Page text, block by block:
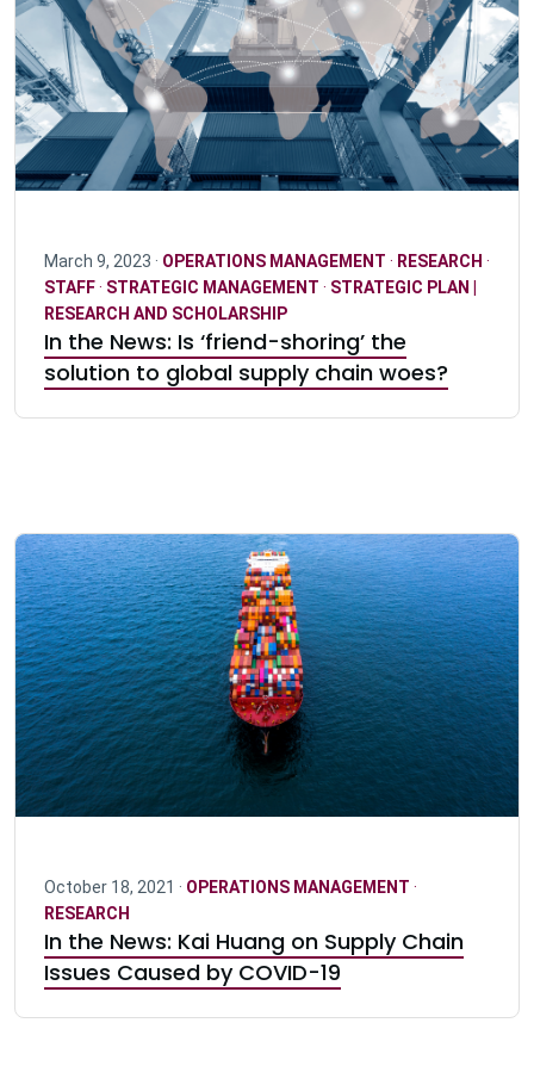
March 9, 2023 · OPERATIONS MANAGEMENT · RESEARCH ·
STAFF· STRATEGIC MANAGEMENT · STRATEGIC PLAN |
RESEARCH AND SCHOLARSHIP
In the News: Is ‘friend-shoring’ the
solution to global supply chain woes?
October 18, 2021 · OPERATIONS MANAGEMENT ·
RESEARCH
In the News: Kai Huang on Supply Chain
Issues Caused by COVID-19